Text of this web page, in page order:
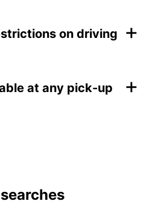
on driving
+
at any pick-up
+